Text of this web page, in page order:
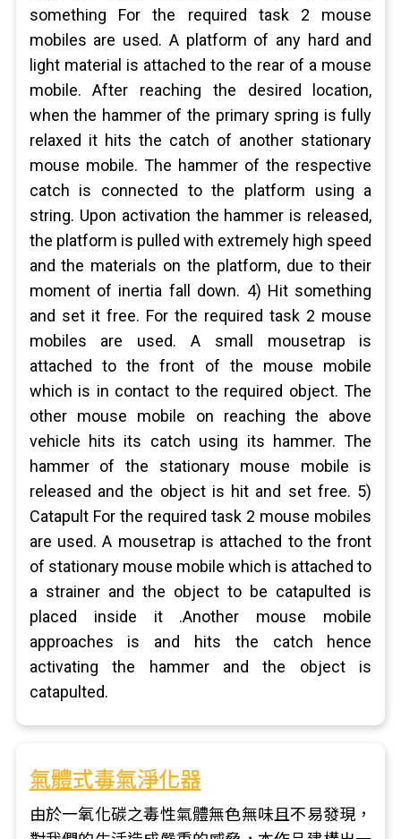
something For the required task 2 mouse
mobiles are used. A platform of any hard and
light material is attached to the rear of a mouse
mobile. After reaching the desired location,
when the hammer of the primary spring is fully
relaxed it hits the catch of another stationary
mouse mobile. The hammer of the respective
catch is connected to the platform using a
string. Upon activation the hammer is released,
the platform is pulled with extremely high speed
and the materials on the platform, due to their
moment of inertia fall down. 4) Hit something
and set it free. For the required task 2 mouse
mobiles are used. A small mousetrap is
attached to the front of the mouse mobile
which is in contact to the required object. The
other mouse mobile on reaching the above
vehicle hits its catch using its hammer. The
hammer of the stationary mouse mobile is
released and the object is hit and set free. 5)
Catapult For the required task 2 mouse mobiles
are used. A mousetrap is attached to the front
of stationary mouse mobile which is attached to
a strainer and the object to be catapulted is
placed inside it .Another mouse mobile
approaches is and hits the catch hence
activating the hammer and the object is
catapulted.
氣體式毒氣淨化器
由於一氧化碳之毒性氣體無色無味且不易發現，